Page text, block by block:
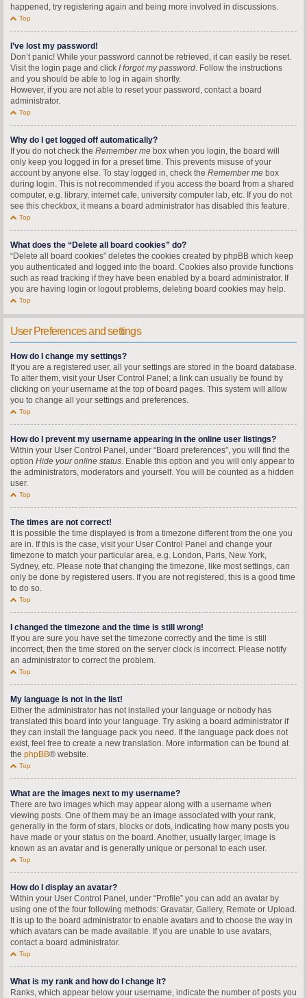
happened, try registering again and being more involved in discussions.
Top
I’ve lost my password!
Don’t panic! While your password cannot be retrieved, it can easily be reset.
Visit the login page and click I forgot my password. Follow the instructions
and you should be able to log in again shortly.
However, if you are not able to reset your password, contact a board
administrator.
Top
Why do I get logged off automatically?
If you do not check the Remember me box when you login, the board will
only keep you logged in for a preset time. This prevents misuse of your
account by anyone else. To stay logged in, check the Remember me box
during login. This is not recommended if you access the board from a shared
computer, e.g. library, internet cafe, university computer lab, etc. If you do not
see this checkbox, it means a board administrator has disabled this feature.
Top
What does the “Delete all board cookies” do?
“Delete all board cookies” deletes the cookies created by phpBB which keep
you authenticated and logged into the board. Cookies also provide functions
such as read tracking if they have been enabled by a board administrator. If
you are having login or logout problems, deleting board cookies may help.
Top
User Preferences and settings
How do I change my settings?
If you are a registered user, all your settings are stored in the board database.
To alter them, visit your User Control Panel; a link can usually be found by
clicking on your username at the top of board pages. This system will allow
you to change all your settings and preferences.
Top
How do I prevent my username appearing in the online user listings?
Within your User Control Panel, under “Board preferences”, you will find the
option Hide your online status. Enable this option and you will only appear to
the administrators, moderators and yourself. You will be counted as a hidden
user.
Top
The times are not correct!
It is possible the time displayed is from a timezone different from the one you
are in. If this is the case, visit your User Control Panel and change your
timezone to match your particular area, e.g. London, Paris, New York,
Sydney, etc. Please note that changing the timezone, like most settings, can
only be done by registered users. If you are not registered, this is a good time
to do so.
Top
I changed the timezone and the time is still wrong!
If you are sure you have set the timezone correctly and the time is still
incorrect, then the time stored on the server clock is incorrect. Please notify
an administrator to correct the problem.
Top
My language is not in the list!
Either the administrator has not installed your language or nobody has
translated this board into your language. Try asking a board administrator if
they can install the language pack you need. If the language pack does not
exist, feel free to create a new translation. More information can be found at
the phpBB® website.
Top
What are the images next to my username?
There are two images which may appear along with a username when
viewing posts. One of them may be an image associated with your rank,
generally in the form of stars, blocks or dots, indicating how many posts you
have made or your status on the board. Another, usually larger, image is
known as an avatar and is generally unique or personal to each user.
Top
How do I display an avatar?
Within your User Control Panel, under “Profile” you can add an avatar by
using one of the four following methods: Gravatar, Gallery, Remote or Upload.
It is up to the board administrator to enable avatars and to choose the way in
which avatars can be made available. If you are unable to use avatars,
contact a board administrator.
Top
What is my rank and how do I change it?
Ranks, which appear below your username, indicate the number of posts you